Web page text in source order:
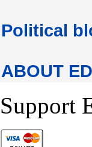
Political
ABOUT
Support